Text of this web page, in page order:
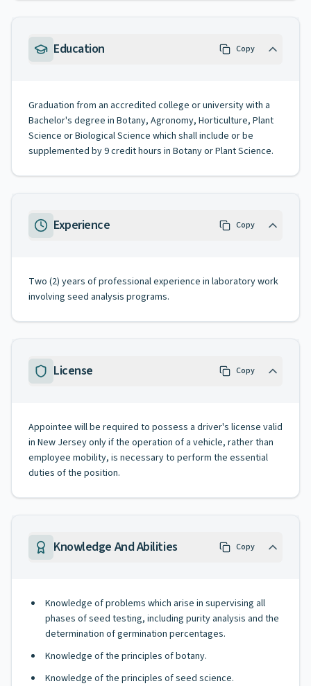
Education Copy
Graduation from an accredited college or university with a
Bachelor's degree in Botany, Agronomy, Horticulture, Plant
Science or Biological Science which shall include or be
supplemented by 9 credit hours in Botany or Plant Science.
Experience Copy
Two (2) years of professional experience in laboratory work
involving seed analysis programs.
License Copy
Appointee will be required to possess a driver's license valid
in New Jersey only if the operation of a vehicle, rather than
employee mobility, is necessary to perform the essential
duties of the position.
Knowledge And Abilities Copy
Knowledge of problems which arise in supervising all
phases of seed testing, including purity analysis and the
determination of germination percentages.
Knowledge of the principles of botany.
Knowledge of the principles of seed science.